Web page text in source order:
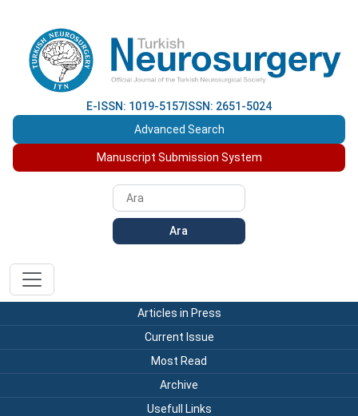
E-ISSN: 1019-5157 ISSN: 2651-5024
Advanced Search
Manuscript Submission System
Ara
Articles in Press
Current Issue
Most Read
Archive
Usefull Links